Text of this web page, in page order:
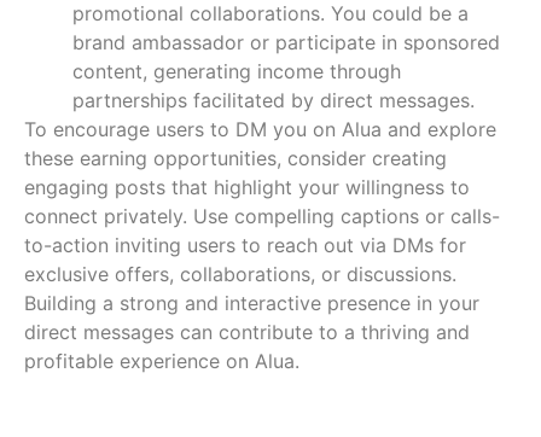
promotional collaborations. You could be a
brand ambassador or participate in sponsored
content, generating income through
partnerships facilitated by direct messages.
To encourage users to DM you on Alua and explore
these earning opportunities, consider creating
engaging posts that highlight your willingness to
connect privately. Use compelling captions or calls-
to-action inviting users to reach out via DMs for
exclusive offers, collaborations, or discussions.
Building a strong and interactive presence in your
direct messages can contribute to a thriving and
profitable experience on Alua.